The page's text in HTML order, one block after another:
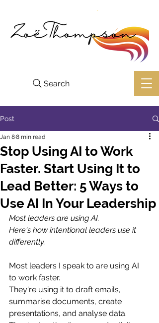
Search
Post
Stop Using AI to Work
Faster. Start Using It to
Lead Better: 5 Ways to
Use AI In Your Leadership
Jan 88 min read
Most leaders are using AI.
Here's how intentional leaders use it
differently.
Most leaders I speak to are using AI
to work faster.
They're using it to draft emails,
summarise documents, create
presentations, and analyse data.